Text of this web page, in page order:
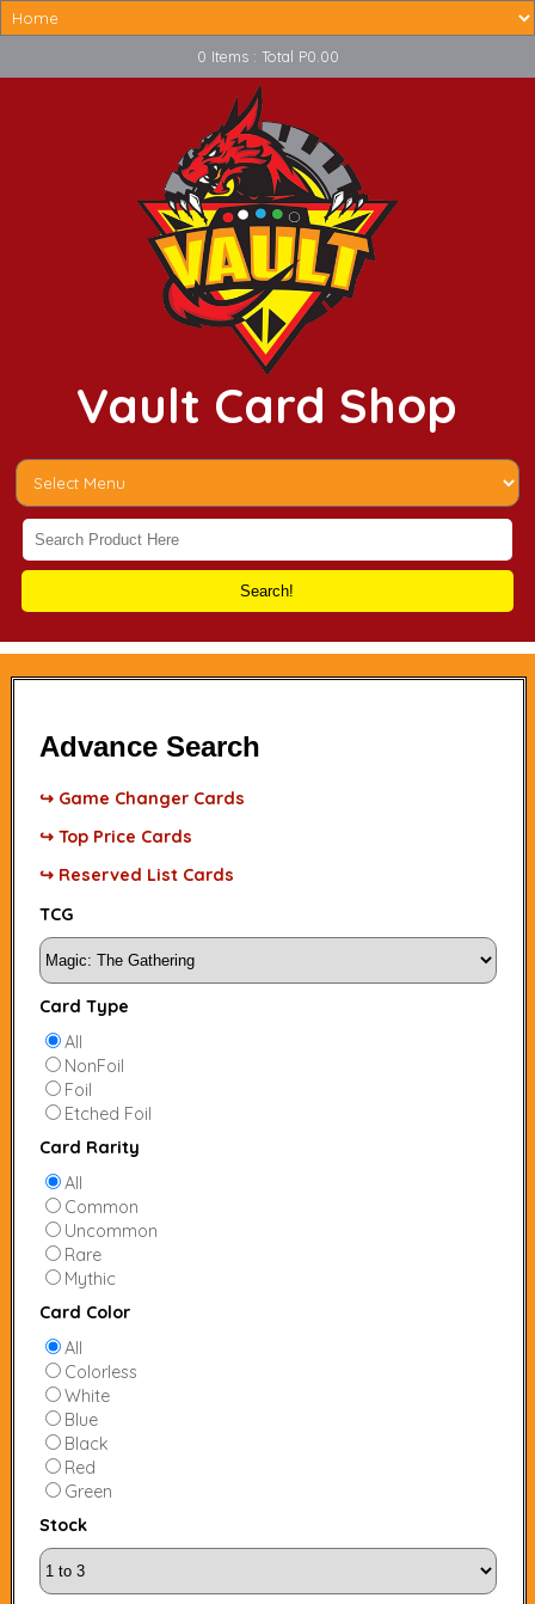
0 Items : Total P0.00
Vault Card Shop
Search!
Advance Search
↪ Game Changer Cards
↪ Top Price Cards
↪ Reserved List Cards
TCG
Card Type
All
NonFoil
Foil
Etched Foil
Card Rarity
All
Common
Uncommon
Rare
Mythic
Card Color
All
Colorless
White
Blue
Black
Red
Green
Stock